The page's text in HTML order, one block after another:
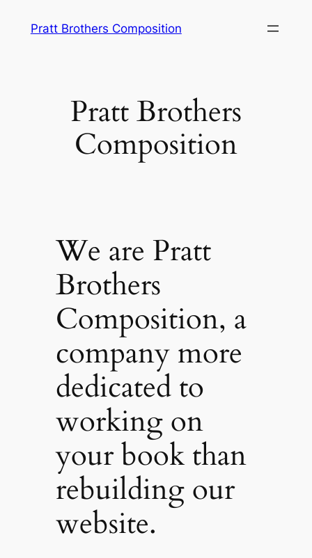
Pratt Brothers Composition
Pratt Brothers
Composition
We are Pratt
Brothers
Composition, a
company more
dedicated to
working on
your book than
rebuilding our
website.